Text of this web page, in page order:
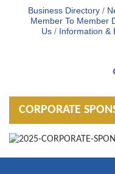
Business Directory
Member To Member
Us
Information &
CORPORATE